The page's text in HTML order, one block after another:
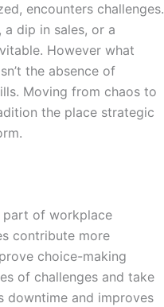
encounters challenges.
a dip in sales, or a
However what
the absence of
Moving from chaos to
the place strategic
part of workplace
contribute more
choice-making
of challenges and take
downtime and improves